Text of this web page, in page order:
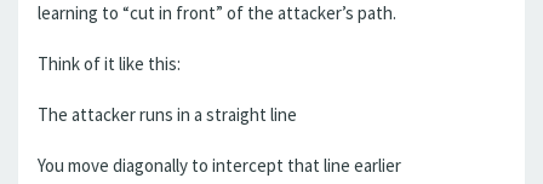
learning to “cut in front” of the attacker’s path.
Think of it like this:
The attacker runs in a straight line
You move diagonally to intercept that line earlier